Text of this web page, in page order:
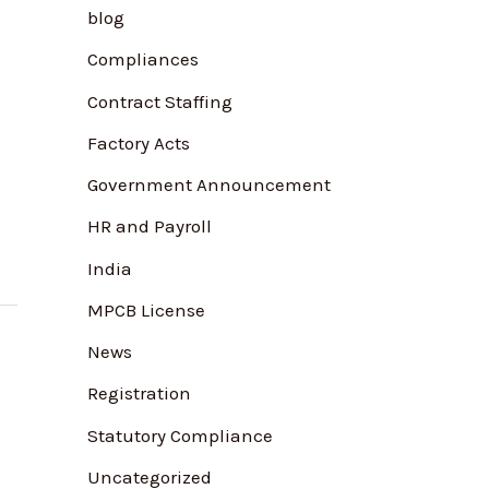
f
o
r
:
blog
Compliances
Contract Staffing
Factory Acts
Government Announcement
HR and Payroll
India
MPCB License
News
Registration
Statutory Compliance
Uncategorized